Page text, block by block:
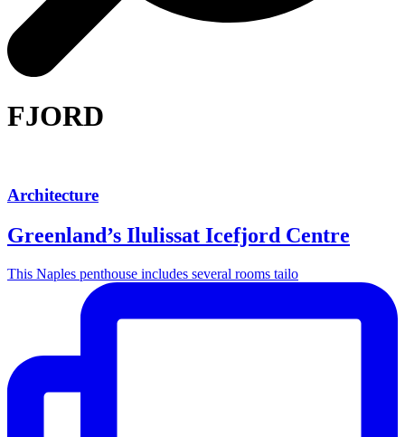
FJORD
Architecture
Greenland’s Ilulissat Icefjord Centre
This Naples penthouse includes several rooms tailo